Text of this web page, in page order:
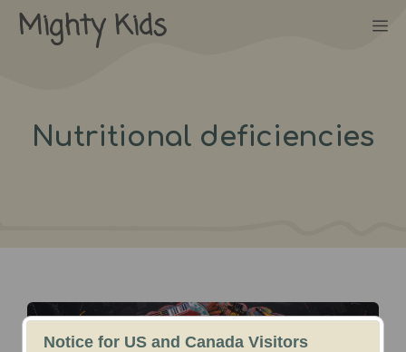
SkipMighty Kids
Nutritional deficiencies
October 16th, 2025
Notice for US and Canada Visitors